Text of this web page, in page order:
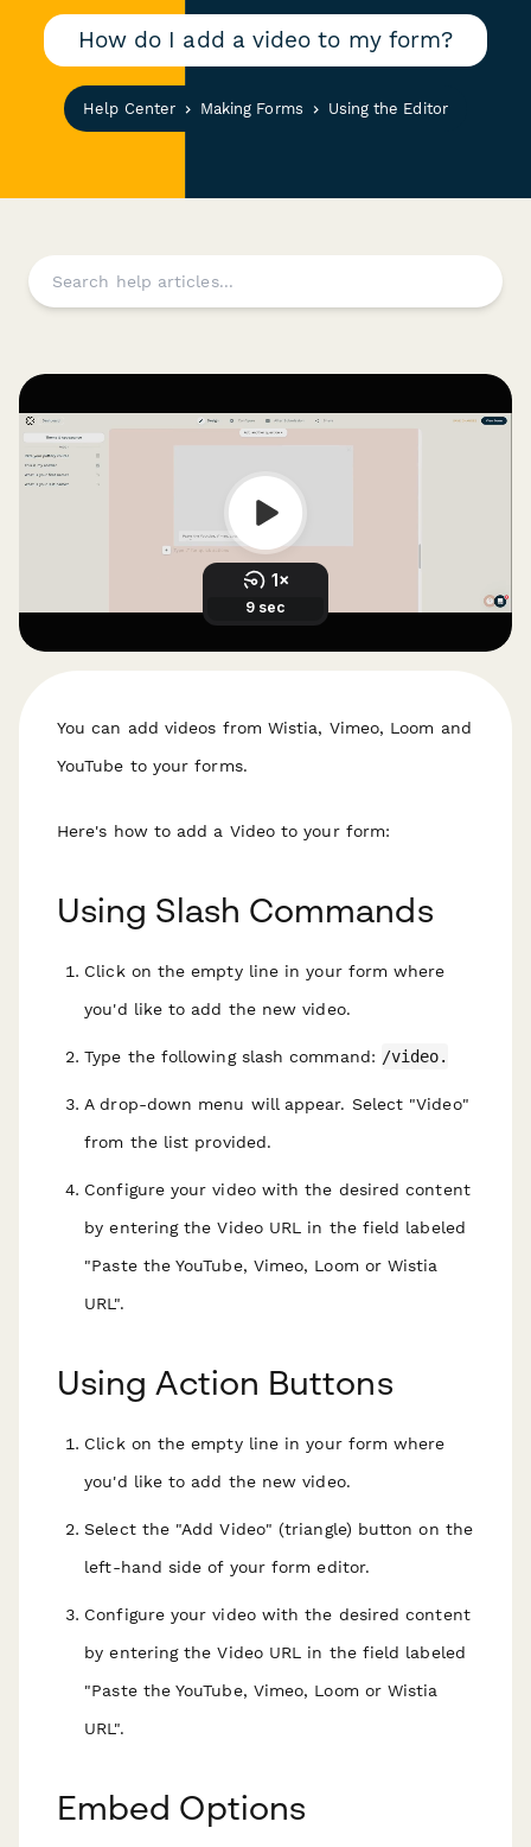
How do I add a video to my form?
Help Center Making Forms Using the Editor
You can add videos from Wistia, Vimeo, Loom and
YouTube to your forms.
Here's how to add a Video to your form:
Using Slash Commands
Click on the empty line in your form where
you'd like to add the new video.
Type the following slash command: /video.
A drop-down menu will appear. Select "Video"
from the list provided.
Configure your video with the desired content
by entering the Video URL in the field labeled
"Paste the YouTube, Vimeo, Loom or Wistia
URL".
Using Action Buttons
Click on the empty line in your form where
you'd like to add the new video.
Select the "Add Video" (triangle) button on the
left-hand side of your form editor.
Configure your video with the desired content
by entering the Video URL in the field labeled
"Paste the YouTube, Vimeo, Loom or Wistia
URL".
Embed Options